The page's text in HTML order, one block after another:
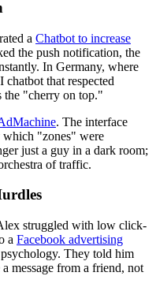
a Chatbot to increase
the push notification, the
In Germany, where
that respected
the "cherry on top."
. The interface
which "zones" were
just a guy in a dark room;
of traffic.
struggled with low click-
a Facebook advertising
They told him
message from a friend, not